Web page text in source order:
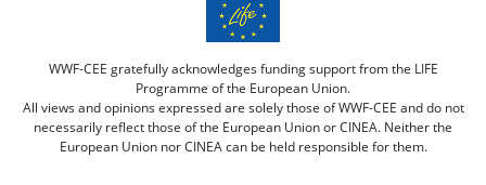
WWF-CEE gratefully acknowledges funding support from the LIFE
Programme of the European Union.
All views and opinions expressed are solely those of WWF-CEE and do not
necessarily reflect those of the European Union or CINEA. Neither the
European Union nor CINEA can be held responsible for them.